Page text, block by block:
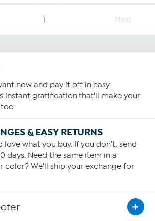
1 Next
now and pay it off in easy
instant gratification that'll make your
& EASY RETURNS
love what you buy. If you don't, send
days. Need the same item in a
color? We'll ship your exchange for